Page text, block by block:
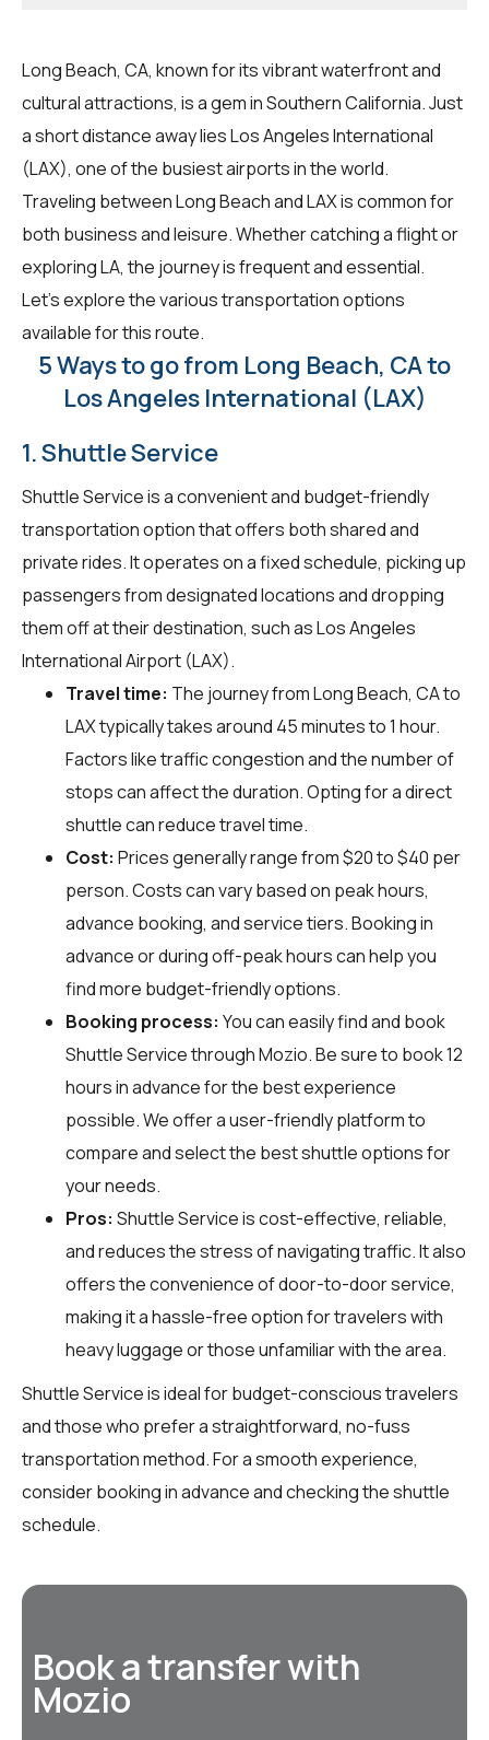
Long Beach, CA, known for its vibrant waterfront and
cultural attractions, is a gem in Southern California. Just
a short distance away lies Los Angeles International
(LAX), one of the busiest airports in the world.
Traveling between Long Beach and LAX is common for
both business and leisure. Whether catching a flight or
exploring LA, the journey is frequent and essential.
Let's explore the various transportation options
available for this route.
5 Ways to go from Long Beach, CA to
Los Angeles International (LAX)
1. Shuttle Service
Shuttle Service is a convenient and budget-friendly
transportation option that offers both shared and
private rides. It operates on a fixed schedule, picking up
passengers from designated locations and dropping
them off at their destination, such as Los Angeles
International Airport (LAX).
Travel time: The journey from Long Beach, CA to
LAX typically takes around 45 minutes to 1 hour.
Factors like traffic congestion and the number of
stops can affect the duration. Opting for a direct
shuttle can reduce travel time.
Cost: Prices generally range from $20 to $40 per
person. Costs can vary based on peak hours,
advance booking, and service tiers. Booking in
advance or during off-peak hours can help you
find more budget-friendly options.
Booking process: You can easily find and book
Shuttle Service throughMozio. Be sure to book 12
hours in advance for the best experience
possible. We offer a user-friendly platform to
compare and select the best shuttle options for
your needs.
Pros: Shuttle Service is cost-effective, reliable,
and reduces the stress of navigating traffic. It also
offers the convenience of door-to-door service,
making it a hassle-free option for travelers with
heavy luggage or those unfamiliar with the area.
Shuttle Service is ideal for budget-conscious travelers
and those who prefer a straightforward, no-fuss
transportation method. For a smooth experience,
consider booking in advance and checking the shuttle
schedule.
Book a transfer with
Mozio